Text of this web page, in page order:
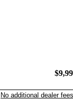
No additional dealer fees